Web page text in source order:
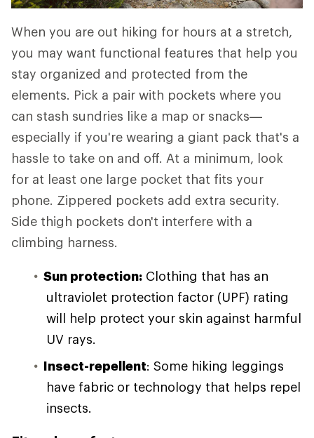
When you are out hiking for hours at a stretch,
you may want functional features that help you
stay organized and protected from the
elements. Pick a pair with pockets where you
can stash sundries like a map or snacks—
especially if you're wearing a giant pack that's a
hassle to take on and off. At a minimum, look
for at least one large pocket that fits your
phone. Zippered pockets add extra security.
Side thigh pockets don't interfere with a
climbing harness.
Sun protection: Clothing that has an
ultraviolet protection factor (UPF) rating
will help protect your skin against harmful
UV rays.
Insect-repellent: Some hiking leggings
have fabric or technology that helps repel
insects.